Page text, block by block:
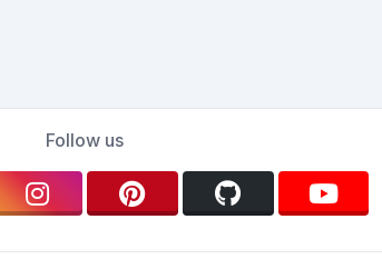
Follow us